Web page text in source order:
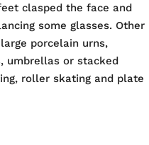
clasped the face and
some glasses. Other
porcelain urns,
umbrellas or stacked
roller skating and plate